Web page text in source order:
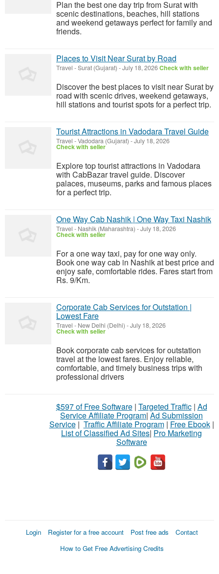
Plan the best one day trip from Surat with
scenic destinations, beaches, hill stations
and weekend getaways perfect for family and
friends.
Places to Visit Near Surat by Road
Travel -Surat (Gujarat) -July 18, 2026Check with seller
Discover the best places to visit near Surat by
road with scenic drives, weekend getaways,
hill stations and tourist spots for a perfect trip.
Tourist Attractions in Vadodara Travel Guide
Travel -Vadodara (Gujarat) -July 18, 2026
Check with seller
Explore top tourist attractions in Vadodara
with CabBazar travel guide. Discover
palaces, museums, parks and famous places
for a perfect trip.
One Way Cab Nashik | One Way Taxi Nashik
Travel - Nashik (Maharashtra) -July 18, 2026
Check with seller
For a one way taxi, pay for one way only.
Book one way cab in Nashik at best price and
enjoy safe, comfortable rides. Fares start from
Rs. 9/Km.
Corporate Cab Services for Outstation |
Lowest Fare
Travel - New Delhi (Delhi) -July 18, 2026
Check with seller
Book corporate cab services for outstation
travel at the lowest fares. Enjoy reliable,
comfortable, and timely business trips with
professional drivers
$597 of Free Software| Targeted Traffic| Ad
Service Affiliate Program| Ad Submission
Service| Traffic Affiliate Program| Free Ebook|
List of Classified Ad Sites| Pro Marketing
Software
Login Register for a free account Post free ads
Contact
How to Get Free Advertising Credits